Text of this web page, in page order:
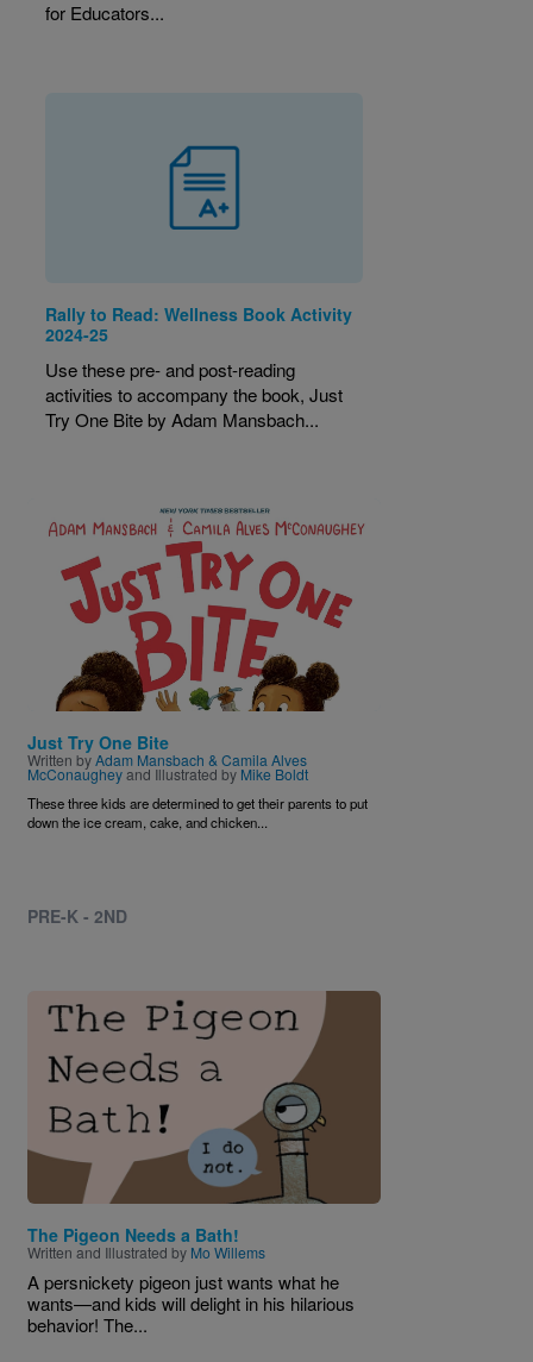
for Educators...
Rally to Read: Wellness Book Activity
2024-25
Use these pre- and post-reading
activities to accompany the book, Just
Try One Bite by Adam Mansbach...
Just Try One Bite
Written byAdam Mansbach & Camila Alves
McConaugheyand Illustrated by Mike Boldt
These three kids are determined to get their parents to put
down the ice cream, cake, and chicken...
PRE-K - 2ND
Image
The Pigeon Needs a Bath!
Written and Illustrated by Mo Willems
A persnickety pigeon just wants what he
wants—and kids will delight in his hilarious
behavior! The...